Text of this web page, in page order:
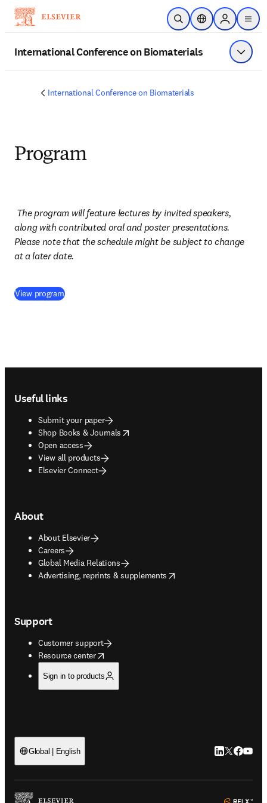
Skip to main content
Open SearchLocation Selector
Sign in to
menu
International Conference on Biomaterials Show
International Conference on Biomaterials
Program
The program will feature lectures by invited speakers,
along with contributed oral and poster presentations.
Please note that the schedule might be subject to change
at a later date.
View program(
Useful links
Submit your paper
Shop Books & Journals
opens in new tab/window
Open access
View all products
Elsevier Connect
About
About Elsevier
Careers
Global Media Relations
Advertising, reprints & supplements
opens in new tab/window
Support
Customer support
Resource center
opens in new tab/window
Sign in to products
Global | English LinkedIn
Twitter